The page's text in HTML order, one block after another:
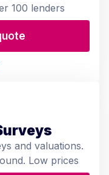
100 lenders
and valuations.
Low prices